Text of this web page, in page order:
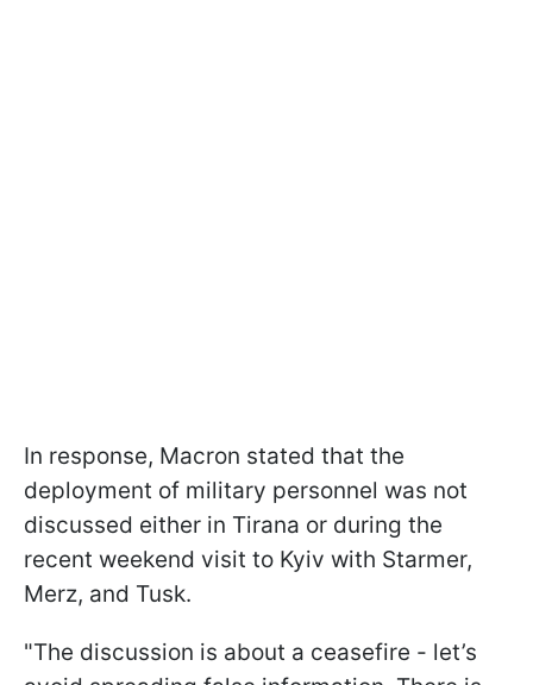
In response, Macron stated that the
deployment of military personnel was not
discussed either in Tirana or during the
recent weekend visit to Kyiv with Starmer,
Merz, and Tusk.
"The discussion is about a ceasefire - let’s